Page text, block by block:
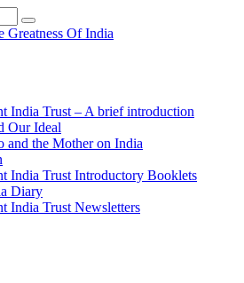
India Trust – A brief introduction
Our Ideal
and the Mother on India
India Trust Introductory Booklets
Diary
India Trust Newsletters